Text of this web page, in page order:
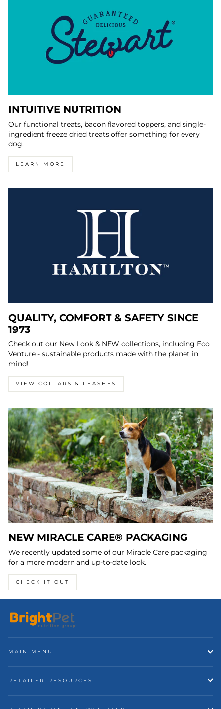
INTUITIVE NUTRITION
Our functional treats, bacon flavored toppers, and single-
ingredient freeze dried treats offer something for every
dog.
LEARN MORE
QUALITY, COMFORT & SAFETY SINCE
1973
Check out our New Look & NEW collections, including Eco
Venture - sustainable products made with the planet in
mind!
VIEW COLLARS & LEASHES
NEW MIRACLE CARE® PACKAGING
We recently updated some of our Miracle Care packaging
for a more modern and up-to-date look.
CHECK IT OUT
MAIN MENU
RETAILER RESOURCES